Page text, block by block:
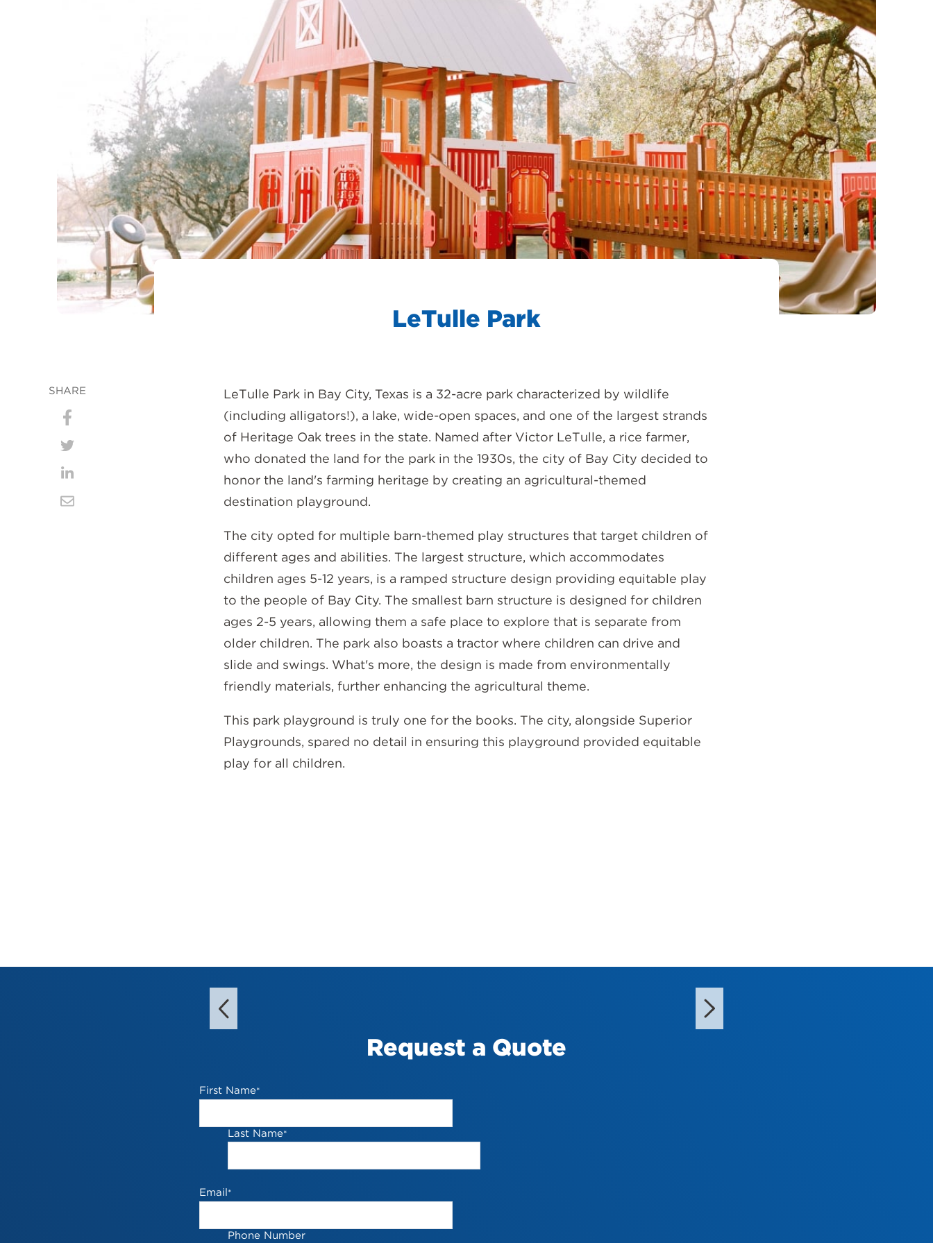
LeTulle Park
SHARE
Share
on
Facebook
Share
on
Twitter
Share
on
Share
LeTulle Park in Bay City, Texas is a 32-acre park characterized by wildlife
(including alligators!), a lake, wide-open spaces, and one of the largest strands
of Heritage Oak trees in the state. Named after Victor LeTulle, a rice farmer,
who donated the land for the park in the 1930s, the city of Bay City decided to
honor the land's farming heritage by creating an agricultural-themed
destination playground.
The city opted for multiple barn-themed play structures that target children of
different ages and abilities. The largest structure, which accommodates
children ages 5-12 years, is a ramped structure design providing equitable play
to the people of Bay City. The smallest barn structure is designed for children
ages 2-5 years, allowing them a safe place to explore that is separate from
older children. The park also boasts a tractor where children can drive and
slide and swings. What's more, the design is made from environmentally
friendly materials, further enhancing the agricultural theme.
This park playground is truly one for the books. The city, alongside Superior
Playgrounds, spared no detail in ensuring this playground provided equitable
play for all children.
Request a Quote
First Name*
Last Name*
Email *
Phone Number